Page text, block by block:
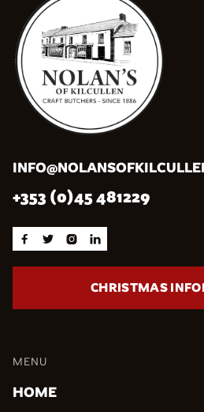
+353 (0)45 481229
   
CHRISTMAS
MENU
HOME